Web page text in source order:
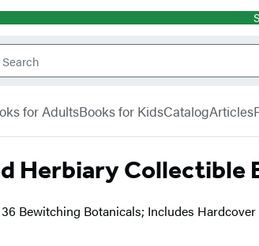
for AdultsBooks for KidsCatalogArticles
Herbiary Collectible
Bewitching Botanicals; Includes